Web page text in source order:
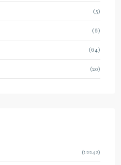
(5)
(6)
(64)
(20)
(12242)